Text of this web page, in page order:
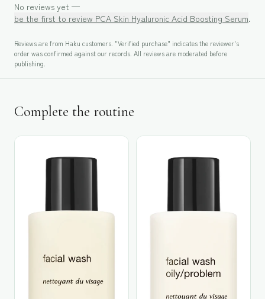
No reviews yet —
be the first to review PCA Skin Hyaluronic Acid Boosting Serum.
Reviews are from Haku customers. "Verified purchase" indicates the reviewer's
order was confirmed against our records. All reviews are moderated before
publishing.
Complete the routine